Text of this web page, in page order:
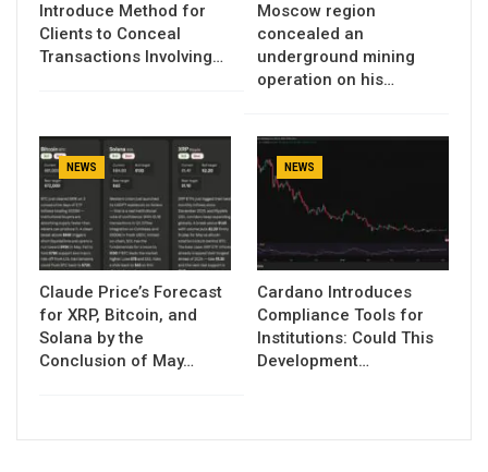
Introduce Method for
Clients to Conceal
Transactions Involving…
Moscow region
concealed an
underground mining
operation on his…
NEWS
Claude Price’s Forecast
for XRP, Bitcoin, and
Solana by the
Conclusion of May…
NEWS
Cardano Introduces
Compliance Tools for
Institutions: Could This
Development…